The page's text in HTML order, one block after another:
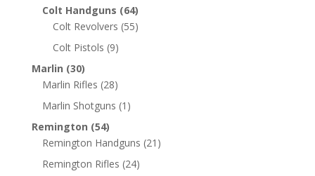
Colt Handguns (64)
Colt Revolvers (55)
Colt Pistols (9)
Marlin (30)
Marlin Rifles (28)
Marlin Shotguns (1)
Remington (54)
Remington Handguns (21)
Remington Rifles (24)